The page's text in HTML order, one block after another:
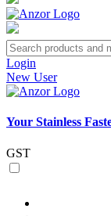
Login
New User
Your Stainless
GST